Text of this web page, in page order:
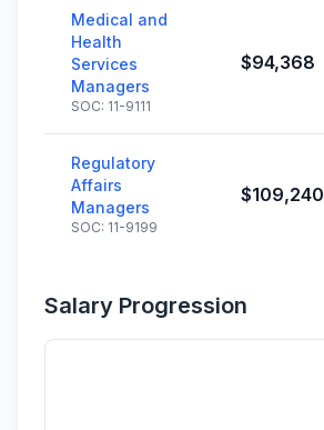
Medical and
Health
Services
Managers
SOC: 11-9111
$94,368
Regulatory
Affairs
Managers
SOC: 11-9199
$109,240
Salary Progression